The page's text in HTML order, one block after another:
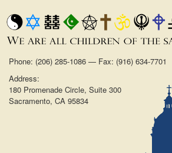
Phone: (206) 285-1086 — Fax: (916) 634-7701
Address:
180 Promenade Circle, Suite 300
Sacramento, CA 95834